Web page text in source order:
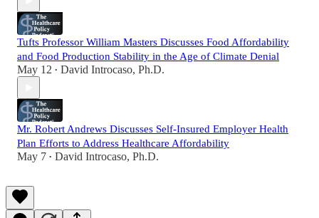
Tufts Professor William Masters Discusses Food Affordability
and Food Production Stability in the Age of Climate Denial
May 12 • David Introcaso, Ph.D.
Mr. Robert Andrews Discusses Self-Insured Employer Health
Plan Efforts to Address Healthcare Affordability
May 7 • David Introcaso, Ph.D.